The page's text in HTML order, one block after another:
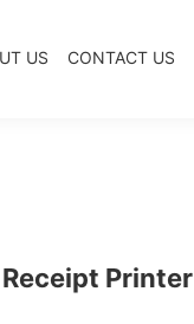
US CONTACT US
Printer